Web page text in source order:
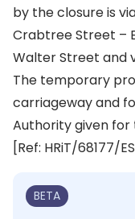
by the closure is
Crabtree Street –
Walter Street and
The temporary
carriageway and
Authority given for
[Ref: HRiT/68177/
BETA